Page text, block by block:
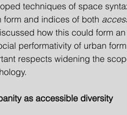
techniques of space
form and indices of both
how this could form
performativity of urban
respects widening the
as accessible diversity